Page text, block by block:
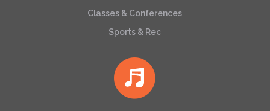
Classes & Conferences
Sports & Rec